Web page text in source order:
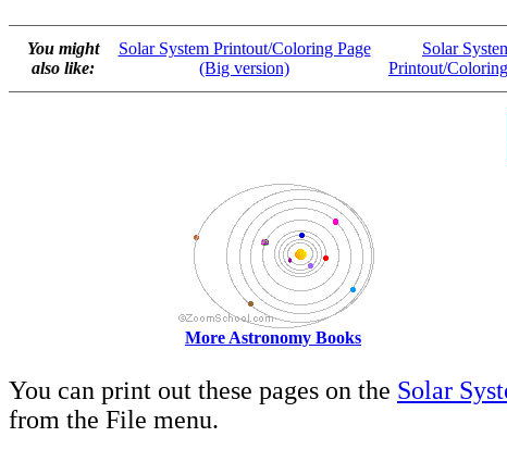
You might
also like:
Solar System Printout/Coloring Page
(Big version)
Solar
Printout/
More Astronomy Books
You can print out these pages on the Solar
from the File menu.